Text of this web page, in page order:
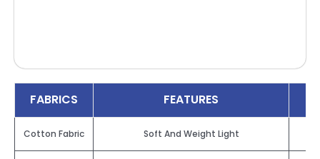
FABRICS FEATURES
Cotton Fabric Soft And Weight Light